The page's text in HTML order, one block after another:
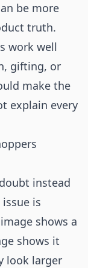
be more
truth.
work well
gifting, or
make the
explain every
instead
is
shows a
shows it
look larger